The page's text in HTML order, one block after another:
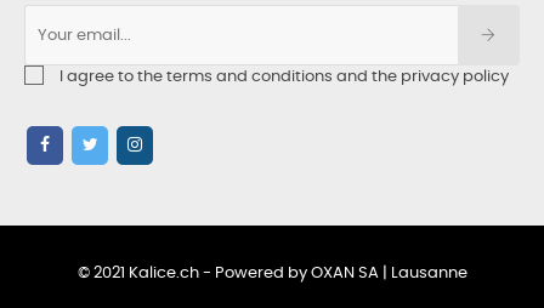
I agree to the terms and conditions and the privacy policy
© 2021 Kalice.ch - Powered by OXAN SA | Lausanne